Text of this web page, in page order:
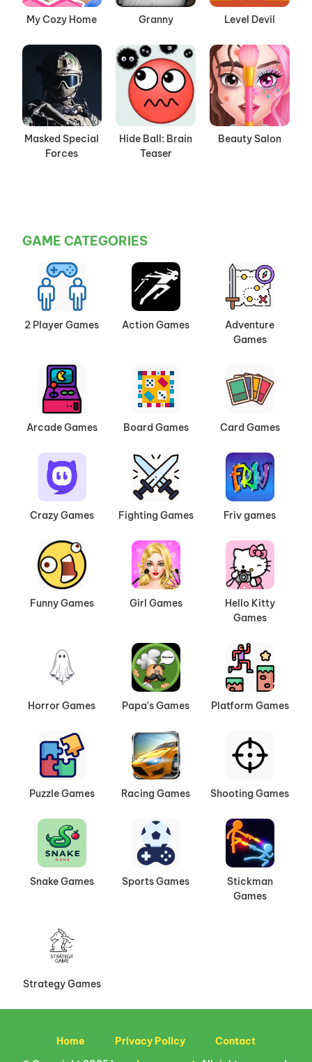
My Cozy Home Granny Level Devil
Masked Special
Forces
Hide Ball: Brain
Teaser
Beauty Salon
GAME CATEGORIES
2 Player Games Action Games
Adventure
Games
Arcade Games Board Games Card Games
Crazy Games Fighting Games Friv games
Funny Games Girl Games
Hello Kitty
Games
Horror Games Papa's Games Platform Games
Puzzle Games Racing Games Shooting Games
Snake Games Sports Games
Stickman
Games
Strategy Games
Home Privacy Policy
Contact